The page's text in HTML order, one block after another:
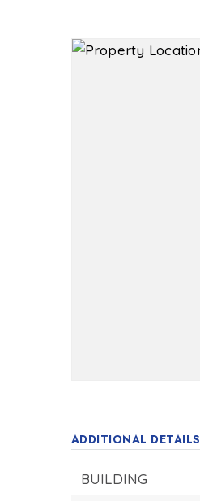
ADDITIONAL DETAILS
BUILDING